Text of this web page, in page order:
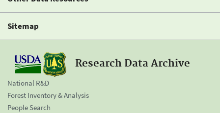
Sitemap
Research Data Archive
National R&D
Forest Inventory & Analysis
People Search